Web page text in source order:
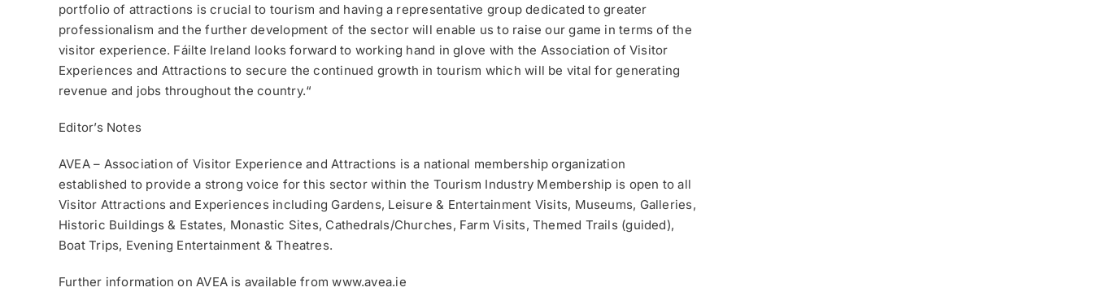
portfolio of attractions is crucial to tourism and having a representative group dedicated to greater
professionalism and the further development of the sector will enable us to raise our game in terms of the
visitor experience. Fáilte Ireland looks forward to working hand in glove with the Association of Visitor
Experiences and Attractions to secure the continued growth in tourism which will be vital for generating
revenue and jobs throughout the country.“
Editor’s Notes
AVEA – Association of Visitor Experience and Attractions is a national membership organization
established to provide a strong voice for this sector within the Tourism Industry Membership is open to all
Visitor Attractions and Experiences including Gardens, Leisure & Entertainment Visits, Museums, Galleries,
Historic Buildings & Estates, Monastic Sites, Cathedrals/Churches, Farm Visits, Themed Trails (guided),
Boat Trips, Evening Entertainment & Theatres.
Further information on AVEA is available from www.avea.ie